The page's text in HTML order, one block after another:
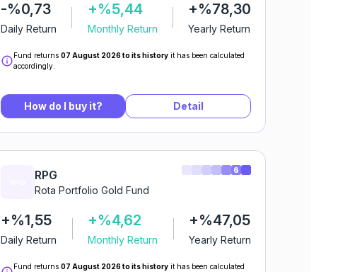
-%0,73
Daily Return
+%5,44
Monthly Return
+%78,30
Yearly Return
Fund returns 07 August 2026 to its history it has been calculated
accordingly.
How do I buy it? Detail
RPG
Rota Portfolio Gold Fund
+%1,55
Daily Return
+%4,62
Monthly Return
+%47,05
Yearly Return
Fund returns 07 August 2026 to its history it has been calculated
6